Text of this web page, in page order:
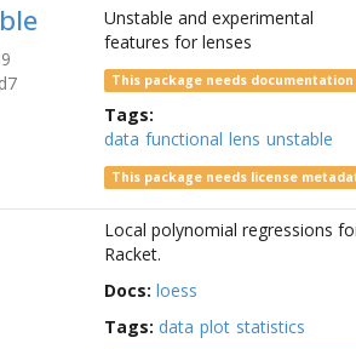
Unstable and experimental
features for lenses
This package needs documentation
Tags:
data functional lens unstable
This package needs license
Local polynomial regressions
Racket.
Docs: loess
Tags: data plot statistics